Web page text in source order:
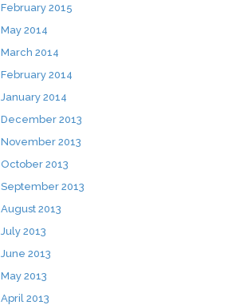
February 2015
May 2014
March 2014
February 2014
January 2014
December 2013
November 2013
October 2013
September 2013
August 2013
July 2013
June 2013
May 2013
April 2013